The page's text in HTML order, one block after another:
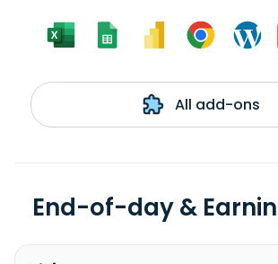
All add-ons
End-of-day &